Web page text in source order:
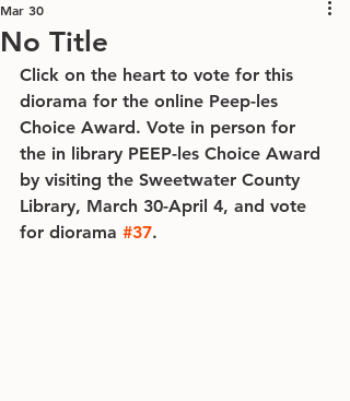
No Title
Mar 30
Click on the heart to vote for this
diorama for the online Peep-les
Choice Award. Vote in person for
the in library PEEP-les Choice Award
by visiting the Sweetwater County
Library, March 30-April 4, and vote
for diorama #37.